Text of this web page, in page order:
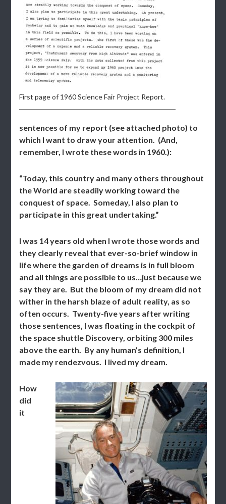
First page of 1960 Science Fair Project Report.
sentences of my report (see attached photo) to
which I want to draw your attention. (And,
remember, I wrote these words in 1960.):
“Today, this country and many others throughout
the World are steadily working toward the
conquest of space. Someday, I also plan to
participate in this great undertaking.”
I was 14 years old when I wrote those words and
they clearly reveal that ever-so-brief window in
life where the garden of dreams is in full bloom
and all things are possible to us…just because we
say they are. But the bloom of my dream did not
wither in the harsh blaze of adult reality, as so
often occurs. Twenty-five years after writing
those sentences, I was floating in the cockpit of
the space shuttle Discovery, orbiting 300 miles
above the earth. By any human’s definition, I
made my rendezvous. I lived my dream.
How
did
it